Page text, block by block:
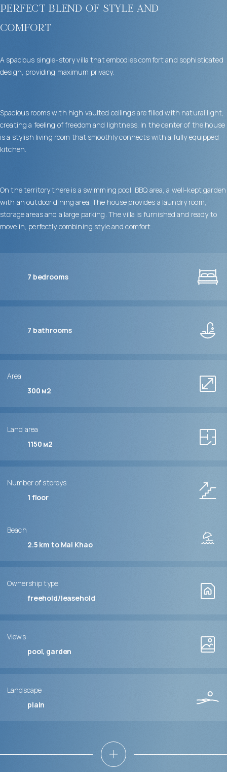
perfect blend of style and
comfort
A spacious single-story villa that embodies comfort and sophisticated
design, providing maximum privacy.
Spacious rooms with high vaulted ceilings are filled with natural light,
creating a feeling of freedom and lightness. In the center of the house
is a stylish living room that smoothly connects with a fully equipped
kitchen.
On the territory there is a swimming pool, BBQ area, a well-kept garden
with an outdoor dining area. The house provides a laundry room,
storage areas and a large parking. The villa is furnished and ready to
move in, perfectly combining style and comfort.
7 bedrooms
7 bathrooms
Area
300 м2
Land area
1150 м2
Number of storeys
1 floor
Beach
2.5 km to Mai Khao
Ownership type
freehold/leasehold
Views
pool, garden
Landscape
plain